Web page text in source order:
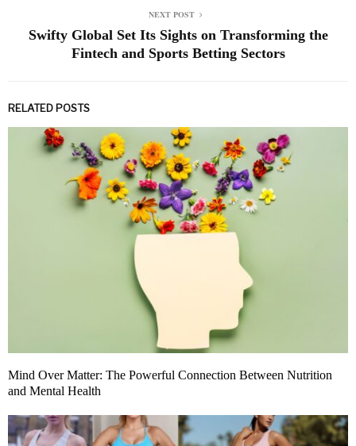
NEXT POST
Swifty Global Set Its Sights on Transforming the
Fintech and Sports Betting Sectors
RELATED POSTS
Mind Over Matter: The Powerful Connection Between Nutrition
and Mental Health